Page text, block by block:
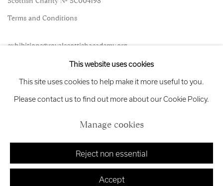
Terms and Conditions
exhibitions@royalscottishacademy.org
Copyright © 2026 Royal Scottish Academy
This website uses cookies
This site uses cookies to help make it more useful to you.
Please contact us to find out more about our Cookie Policy.
Manage cookies
Reject non essential
Accept